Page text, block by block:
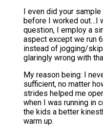
I even did your
before I worked out…I
question, I employ a
aspect except we run
instead of jogging/
glaringly wrong with
My reason being: I
sufficient, no matter
strides helped me
when I was running in
the kids a better
warm up.